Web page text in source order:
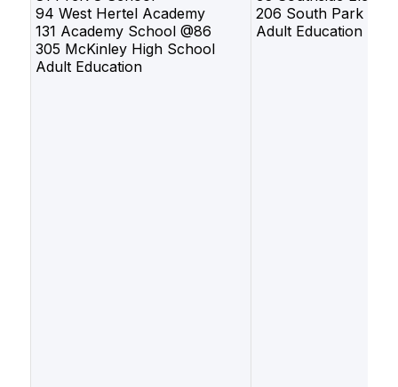
94 West Hertel Academy
131 Academy School @86
305 McKinley High School
Adult Education
206 South Park
Adult Education